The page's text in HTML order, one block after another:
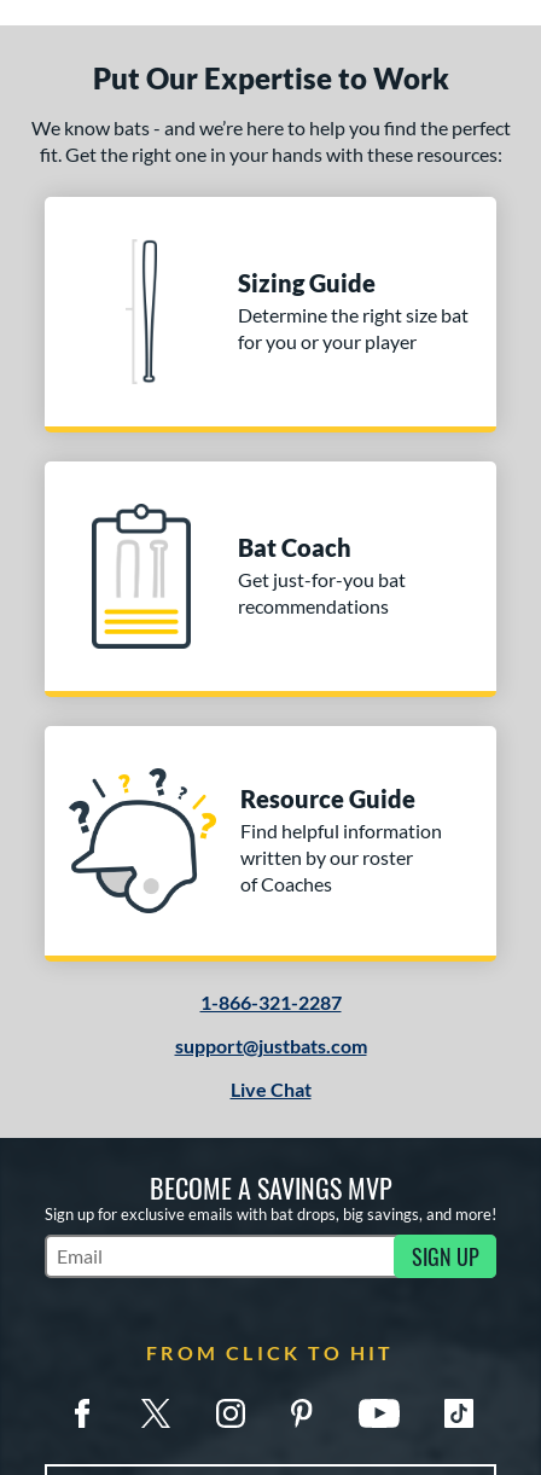
Put Our Expertise to Work
We know bats - and we’re here to help you find the perfect
fit. Get the right one in your hands with these resources:
Sizing Guide
Determine the right size bat
for you or your player
Bat Coach
Get just-for-you bat
recommendations
Resource Guide
Find helpful information
written by our roster
of Coaches
1-866-321-2287
support@justbats.com
Live Chat
BECOME A SAVINGS MVP
Sign up for exclusive emails with bat drops, big savings, and more!
Subscribe to Marketing Updates SIGN UP
FROM CLICK TO HIT